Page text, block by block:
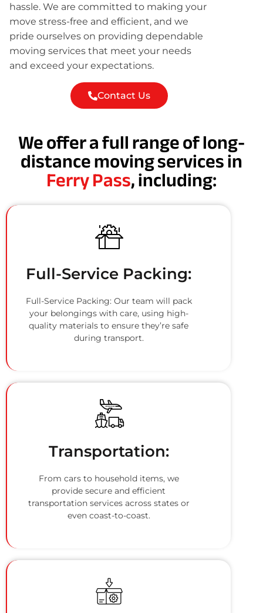
hassle. We are committed to making your
move stress-free and efficient, and we
pride ourselves on providing dependable
moving services that meet your needs
and exceed your expectations.
Contact Us
We offer a full range of long-
distance moving services in
Ferry Pass, including:
Full-Service Packing:
Full-Service Packing: Our team will pack
your belongings with care, using high-
quality materials to ensure they’re safe
during transport.
Transportation:
From cars to household items, we
provide secure and efficient
transportation services across states or
even coast-to-coast.